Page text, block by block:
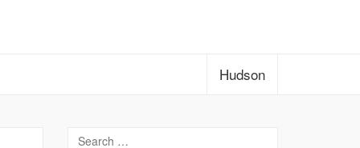
Hudson